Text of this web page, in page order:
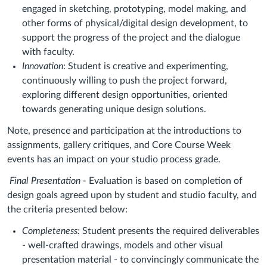
engaged in sketching, prototyping, model making, and
other forms of physical/digital design development, to
support the progress of the project and the dialogue
with faculty.
Innovation: Student is creative and experimenting,
continuously willing to push the project forward,
exploring different design opportunities, oriented
towards generating unique design solutions.
Note, presence and participation at the introductions to
assignments, gallery critiques, and Core Course Week
events has an impact on your studio process grade.
Final Presentation - Evaluation is based on completion of
design goals agreed upon by student and studio faculty, and
the criteria presented below:
Completeness: Student presents the required deliverables
- well-crafted drawings, models and other visual
presentation material - to convincingly communicate the